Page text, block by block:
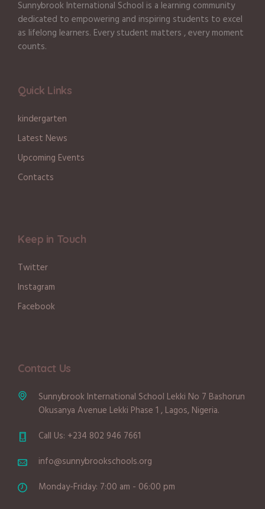
Sunnybrook International School is a learning community
dedicated to empowering and inspiring students to excel
as lifelong learners. Every student matters , every moment
counts.
Quick Links
kindergarten
Latest News
Upcoming Events
Contacts
Keep in Touch
Twitter
Instagram
Facebook
Contact Us
Sunnybrook International School Lekki No 7 Bashorun
Okusanya Avenue Lekki Phase 1 , Lagos, Nigeria.
Call Us: +234 802 946 7661
info@sunnybrookschools.org
Monday-Friday: 7:00 am - 06:00 pm